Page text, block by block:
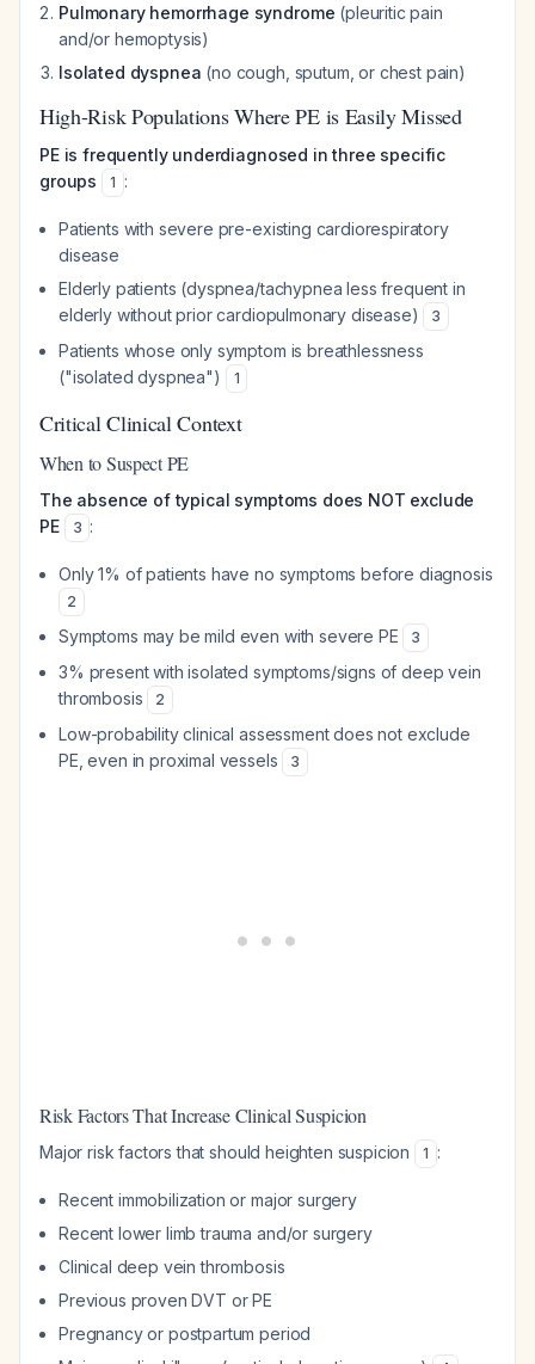
Pulmonary hemorrhage syndrome (pleuritic pain
and/or hemoptysis)
Isolated dyspnea (no cough, sputum, or chest pain)
High-Risk Populations Where PE is Easily Missed
PE is frequently underdiagnosed in three specific
groups
1 :
Patients with severe pre-existing cardiorespiratory
disease
Elderly patients (dyspnea/tachypnea less frequent in
elderly without prior cardiopulmonary disease)
3
Patients whose only symptom is breathlessness
("isolated dyspnea")
1
Critical Clinical Context
When to Suspect PE
The absence of typical symptoms does NOT exclude
PE
3 :
Only 1% of patients have no symptoms before diagnosis
2
Symptoms may be mild even with severe PE 3
3% present with isolated symptoms/signs of deep vein
thrombosis
2
Low-probability clinical assessment does not exclude
PE, even in proximal vessels
3
Risk Factors That Increase Clinical Suspicion
Major risk factors that should heighten suspicion 1 :
Recent immobilization or major surgery
Recent lower limb trauma and/or surgery
Clinical deep vein thrombosis
Previous proven DVT or PE
Pregnancy or postpartum period